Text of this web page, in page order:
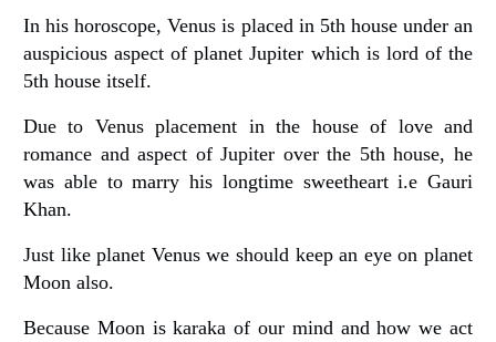
In his horoscope, Venus is placed in 5th house under an
auspicious aspect of planet Jupiter which is lord of the
5th house itself.
Due to Venus placement in the house of love and
romance and aspect of Jupiter over the 5th house, he
was able to marry his longtime sweetheart i.e Gauri
Khan.
Just like planet Venus we should keep an eye on planet
Moon also.
Because Moon is karaka of our mind and how we act